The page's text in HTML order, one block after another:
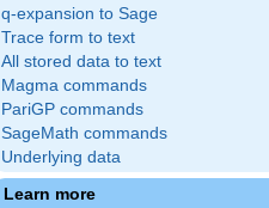
q-expansion to Sage
Trace form to text
All stored data to text
Magma commands
PariGP commands
SageMath commands
Underlying data
Learn more